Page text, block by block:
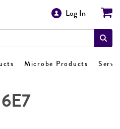
Log In
Microbe Products